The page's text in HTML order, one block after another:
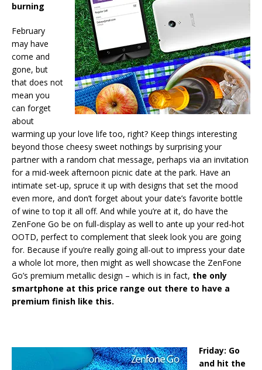
burning
February
may have
come and
gone, but
that does not
mean you
can forget
about
warming up your love life too, right? Keep things interesting
beyond those cheesy sweet nothings by surprising your
partner with a random chat message, perhaps via an invitation
for a mid-week afternoon picnic date at the park. Have an
intimate set-up, spruce it up with designs that set the mood
even more, and don’t forget about your date’s favorite bottle
of wine to top it all off. And while you’re at it, do have the
ZenFone Go be on full-display as well to ante up your red-hot
OOTD, perfect to complement that sleek look you are going
for. Because if you’re really going all-out to impress your date
a whole lot more, then might as well showcase the ZenFone
Go’s premium metallic design – which is in fact, the only
smartphone at this price range out there to have a
premium finish like this.
Friday: Go
and hit the